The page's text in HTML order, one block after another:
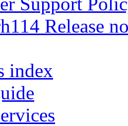
Release
index